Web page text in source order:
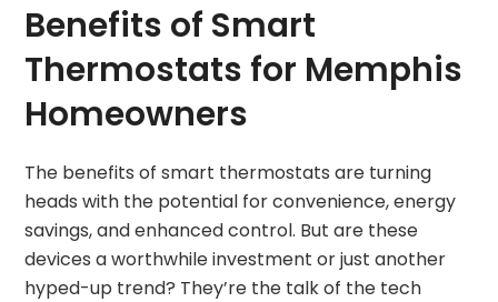
Benefits of Smart
Thermostats for Memphis
Homeowners
The benefits of smart thermostats are turning
heads with the potential for convenience, energy
savings, and enhanced control. But are these
devices a worthwhile investment or just another
hyped-up trend? They’re the talk of the tech